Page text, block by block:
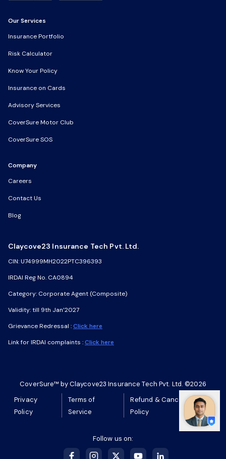
Our Services
Insurance Portfolio
Risk Calculator
Know Your Policy
Insurance on Cards
Advisory Services
CoverSure Motor Club
CoverSure SOS
Company
Careers
Contact Us
Blog
Claycove23 Insurance Tech Pvt. Ltd.
CIN: U74999MH2022PTC396393
IRDAI Reg No. CA0894
Category: Corporate Agent (Composite)
Validity: till 9th Jan’2027
Grievance Redressal :Click here
Link for IRDAI complaints :Click here
CoverSure™ by Claycove23 Insurance Tech Pvt. Ltd. ©2026
Privacy
Policy
Terms of
Service
Refund & Cancellation
Policy
Follow us on:
Our Services
Insurance Portfolio
Risk Calculator
Know Your Policy
Insurance on Cards
Advisory Services
CoverSure Motor Club
CoverSure SOS
Company
Careers
Contact Us
Blog
Claycove23 Insurance Tech Pvt. Ltd.
CIN: U74999MH2022PTC396393
IRDAI Reg No. CA0894
Category: Corporate Agent (Composite)
Validity: till 9th Jan’2027
Grievance Redressal :Click here
Link for IRDAI complaints :Click here
CoverSure™ by Claycove23 Insurance Tech Pvt. Ltd. ©2026
Privacy
Policy
Terms of
Service
Refund & Cancellation
Policy
Follow us on: